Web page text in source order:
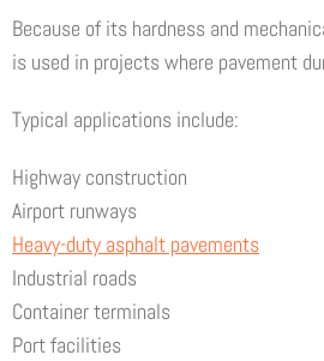
Because of its hardness and
is used in projects where pavement
Typical applications include:
Highway construction
Airport runways
Heavy-duty asphalt pavements
Industrial roads
Container terminals
Port facilities